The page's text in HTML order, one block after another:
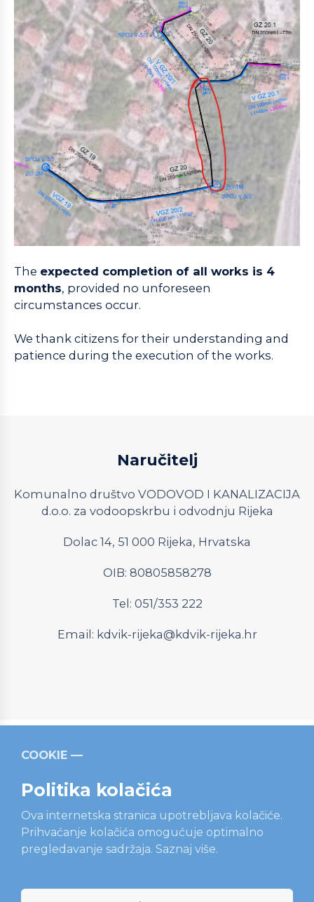
The expected completion of all works is 4
months, provided no unforeseen
circumstances occur.
We thank citizens for their understanding and
patience during the execution of the works.
Naručitelj
Komunalno društvo VODOVOD I KANALIZACIJA
d.o.o. za vodoopskrbu i odvodnju Rijeka
Dolac 14, 51 000 Rijeka, Hrvatska
OIB: 80805858278
Tel: 051/353 222
Email: kdvik-rijeka@kdvik-rijeka.hr
Relevantni linkovi
Projekt je sufinanciran sredstvima Europske unije iz
COOKIE
Politika kolačića
Ova internetska stranica upotrebljava kolačiće.
Prihvaćanje kolačića omogućuje optimalno
pregledavanje sadržaja. Saznaj više.